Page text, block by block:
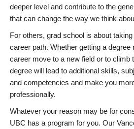
deeper level and contribute to the
that can change the way we think
For others, grad school is about
career path. Whether getting a
career move to a new field or to climb
degree will lead to additional skills,
and competencies and make you
professionally.
Whatever your reason may be for
UBC has a program for you. Our